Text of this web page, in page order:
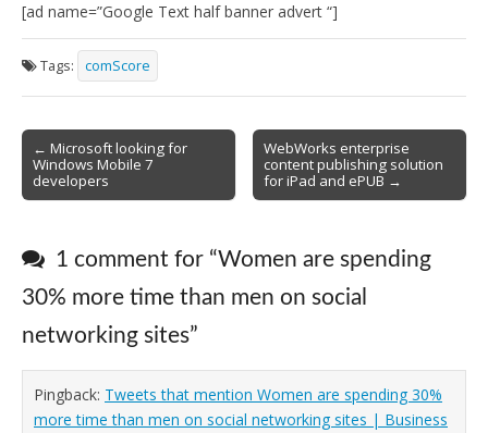
[ad name=”Google Text half banner advert “]
Tags: comScore
Post
navigation
← Microsoft looking for
Windows Mobile 7
developers
WebWorks enterprise
content publishing solution
for iPad and ePUB →
1 comment for “Women are spending
30% more time than men on social
networking sites”
Pingback: Tweets that mention Women are spending 30%
more time than men on social networking sites | Business